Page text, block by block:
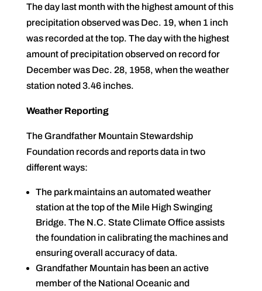
The day last month with the highest amount of this
precipitation observed was Dec. 19, when 1 inch
was recorded at the top. The day with the highest
amount of precipitation observed on record for
December was Dec. 28, 1958, when the weather
station noted 3.46 inches.
Weather Reporting
The Grandfather Mountain Stewardship
Foundation records and reports data in two
different ways:
The park maintains an automated weather
station at the top of the Mile High Swinging
Bridge. The N.C. State Climate Office assists
the foundation in calibrating the machines and
ensuring overall accuracy of data.
Grandfather Mountain has been an active
member of the National Oceanic and